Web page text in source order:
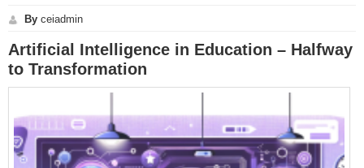
By ceiadmin
Artificial Intelligence in Education – Halfway
to Transformation